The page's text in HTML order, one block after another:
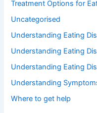
Treatment Options for
Uncategorised
Understanding Eating
Understanding Eating
Understanding Eating
Understanding
Where to get help